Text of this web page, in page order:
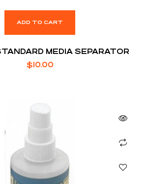
ADD TO CART
MEDIA SEPARATOR
$10.00